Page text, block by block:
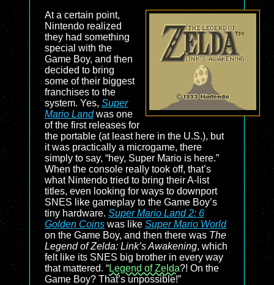
At a certain point,
Nintendo realized
they had something
special with the
Game Boy, and then
decided to bring
some of their biggest
franchises to the
system. Yes, Super
Mario Landwas one
of the first releases for
the portable (at least here in the U.S.), but
it was practically a microgame, there
simply to say, “hey, Super Mario is here.”
When the console really took off, that’s
what Nintendo tried to bring their A-list
titles, even looking for ways to downport
SNES like gameplay to the Game Boy’s
tiny hardware. Super Mario Land 2: 6
Golden Coins was like Super Mario World
on the Game Boy, and then there was The
Legend of Zelda: Link’s Awakening, which
felt like its SNES big brother in every way
that mattered. “Legend of Zelda?! On the
Game Boy? That’s unpossible!”